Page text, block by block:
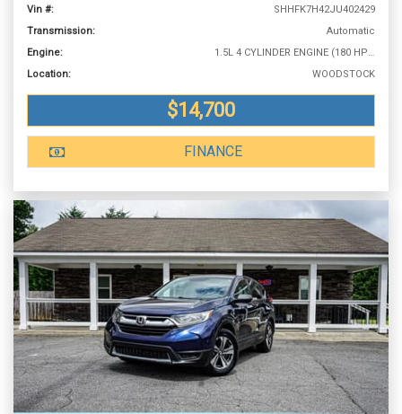
Vin #:
SHHFK7H42JU402429
Transmission:
Automatic
Engine:
1.5L 4 CYLINDER ENGINE (180 HP @ 6000 RPM)
Location:
WOODSTOCK
$14,700
FINANCE